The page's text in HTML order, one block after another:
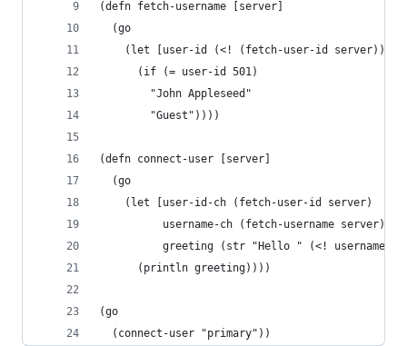
(defn fetch-username [server]
  (go
    (let [user-id (<! (fetch-user-id server))]
      (if (= user-id 501)
        "John Appleseed"
        "Guest"))))
(defn connect-user [server]
  (go
    (let [user-id-ch (fetch-user-id server)
          username-ch (fetch-username server)
greeting (str "Hello " (<! username-
      (println greeting))))
(go
  (connect-user "primary"))